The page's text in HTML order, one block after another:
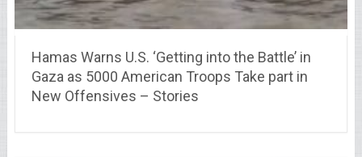
Hamas Warns U.S. ‘Getting into the Battle’ in
Gaza as 5000 American Troops Take part in
New Offensives – Stories